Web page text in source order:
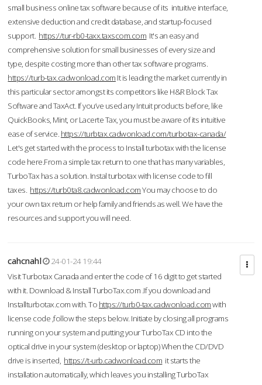
small business online tax software because of its intuitive interface,
extensive deduction and credit database, and startup-focused
support. https://tur-rb0-taxx.taxscom.com It's an easy and
comprehensive solution for small businesses of every size and
type, despite costing more than other tax software programs.
https://turb-tax.cadwonload.com It is leading the market currently in
this particular sector amongst its competitors like H&R Block Tax
Software and TaxAct. If you’ve used any Intuit products before, like
QuickBooks, Mint, or Lacerte Tax, you must be aware of its intuitive
ease of service. https://turbtax.cadwonload.com/turbotax-canada/
Let's get started with the process to Install turbotax with the license
code here.From a simple tax return to one that has many variables,
TurboTax has a solution. Instal turbotax with license code to fill
taxes. https://turb0ta8.cadwonload.comYou may choose to do
your own tax return or help family and friends as well. We have the
resources and support you will need.
cahcnahl
24-01-24 19:44
Visit Turbotax Canada and enter the code of 16 digit to get started
with it. Download & Install TurboTax.com .If you download and
Installturbotax.com with. To https://turb0-tax.cadwonload.comwith
license code ,follow the steps below. Initiate by closing all programs
running on your system and putting your TurboTax CD into the
optical drive in your system (desktop or laptop) When the CD/DVD
drive is inserted, https://t-urb.cadwonload.com it starts the
installation automatically, which leaves you installing TurboTax